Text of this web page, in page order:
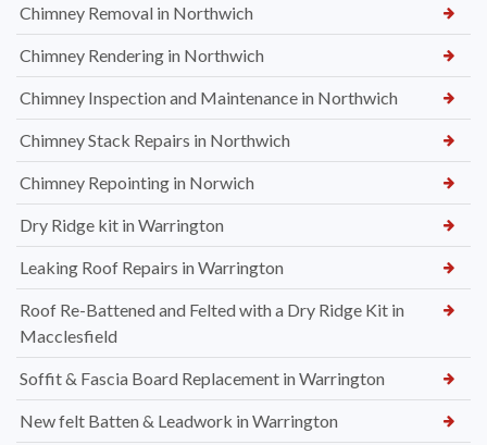
Chimney Removal in Northwich
Chimney Rendering in Northwich
Chimney Inspection and Maintenance in Northwich
Chimney Stack Repairs in Northwich
Chimney Repointing in Norwich
Dry Ridge kit in Warrington
Leaking Roof Repairs in Warrington
Roof Re-Battened and Felted with a Dry Ridge Kit in
Macclesfield
Soffit & Fascia Board Replacement in Warrington
New felt Batten & Leadwork in Warrington